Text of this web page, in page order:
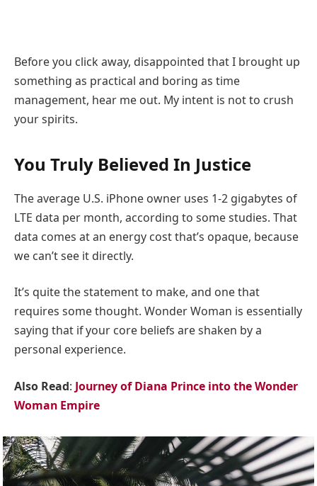
Before you click away, disappointed that I brought up
something as practical and boring as time
management, hear me out. My intent is not to crush
your spirits.
You Truly Believed In Justice
The average U.S. iPhone owner uses 1-2 gigabytes of
LTE data per month, according to some studies. That
data comes at an energy cost that’s opaque, because
we can’t see it directly.
It’s quite the statement to make, and one that
requires some thought. Wonder Woman is essentially
saying that if your core beliefs are shaken by a
personal experience.
Also Read: Journey of Diana Prince into the Wonder
Woman Empire